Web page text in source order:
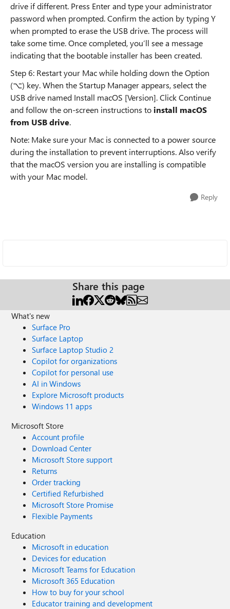
drive if different. Press Enter and type your administrator
password when prompted. Confirm the action by typing Y
when prompted to erase the USB drive. The process will
take some time. Once completed, you’ll see a message
indicating that the bootable installer has been created.
Step 6: Restart your Mac while holding down the Option
(⌥) key. When the Startup Manager appears, select the
USB drive named Install macOS [Version]. Click Continue
and follow the on-screen instructions to install macOS
from USB drive.
Note: Make sure your Mac is connected to a power source
during the installation to prevent interruptions. Also verify
that the macOS version you are installing is compatible
with your Mac model.
Reply
Share this page
What's new
Surface Pro
Surface Laptop
Surface Laptop Studio 2
Copilot for organizations
Copilot for personal use
AI in Windows
Explore Microsoft products
Windows 11 apps
Microsoft Store
Account profile
Download Center
Microsoft Store support
Returns
Order tracking
Certified Refurbished
Microsoft Store Promise
Flexible Payments
Education
Microsoft in education
Devices for education
Microsoft Teams for Education
Microsoft 365 Education
How to buy for your school
Educator training and development